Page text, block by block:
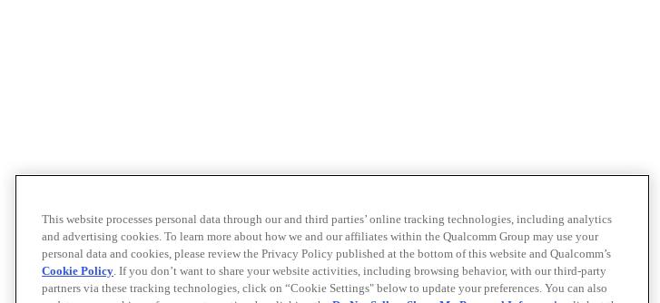
This website processes personal data through our and third parties’ online tracking technologies, including analytics
and advertising cookies. To learn more about how we and our affiliates within the Qualcomm Group may use your
personal data and cookies, please review the Privacy Policy published at the bottom of this website and Qualcomm’s
Cookie Policy. If you don’t want to share your website activities, including browsing behavior, with our third-party
partners via these tracking technologies, click on “Cookie Settings" below to update your preferences. You can also